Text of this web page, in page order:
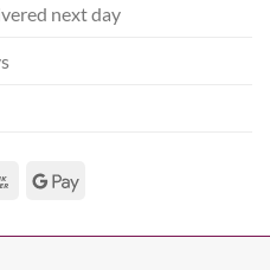
next day